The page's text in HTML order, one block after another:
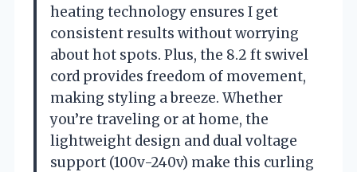
heating technology ensures I get
consistent results without worrying
about hot spots. Plus, the 8.2 ft swivel
cord provides freedom of movement,
making styling a breeze. Whether
you’re traveling or at home, the
lightweight design and dual voltage
support (100v-240v) make this curling